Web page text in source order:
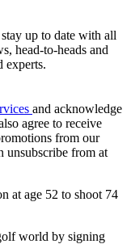
up to date with all
head-to-heads and
experts.
and acknowledge
agree to receive
from our
unsubscribe from at
at age 52 to shoot 74
world by signing